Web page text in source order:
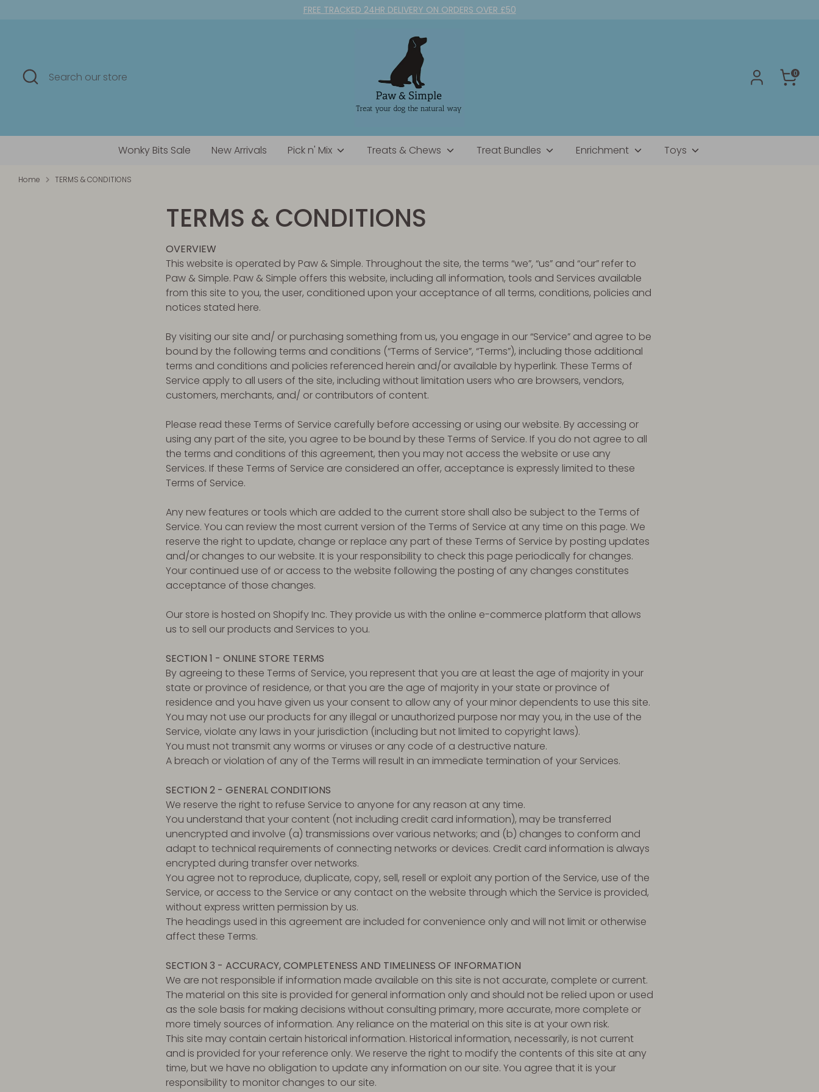
FREE TRACKED 24HR DELIVERY ON ORDERS OVER £50
Search
Search
our
0
Wonky Bits Sale New Arrivals Pick n' Mix Treats & Chews Treat Bundles Enrichment Toys
Home TERMS & CONDITIONS
TERMS & CONDITIONS
OVERVIEW
This website is operated by Paw & Simple. Throughout the site, the terms “we”, “us” and “our” refer to
Paw & Simple. Paw & Simple offers this website, including all information, tools and Services available
from this site to you, the user, conditioned upon your acceptance of all terms, conditions, policies and
notices stated here.
By visiting our site and/ or purchasing something from us, you engage in our “Service” and agree to be
bound by the following terms and conditions (“Terms of Service”, “Terms”), including those additional
terms and conditions and policies referenced herein and/or available by hyperlink. These Terms of
Service apply to all users of the site, including without limitation users who are browsers, vendors,
customers, merchants, and/ or contributors of content.
Please read these Terms of Service carefully before accessing or using our website. By accessing or
using any part of the site, you agree to be bound by these Terms of Service. If you do not agree to all
the terms and conditions of this agreement, then you may not access the website or use any
Services. If these Terms of Service are considered an offer, acceptance is expressly limited to these
Terms of Service.
Any new features or tools which are added to the current store shall also be subject to the Terms of
Service. You can review the most current version of the Terms of Service at any time on this page. We
reserve the right to update, change or replace any part of these Terms of Service by posting updates
and/or changes to our website. It is your responsibility to check this page periodically for changes.
Your continued use of or access to the website following the posting of any changes constitutes
acceptance of those changes.
Our store is hosted on Shopify Inc. They provide us with the online e-commerce platform that allows
us to sell our products and Services to you.
SECTION 1 - ONLINE STORE TERMS
By agreeing to these Terms of Service, you represent that you are at least the age of majority in your
state or province of residence, or that you are the age of majority in your state or province of
residence and you have given us your consent to allow any of your minor dependents to use this site.
You may not use our products for any illegal or unauthorized purpose nor may you, in the use of the
Service, violate any laws in your jurisdiction (including but not limited to copyright laws).
You must not transmit any worms or viruses or any code of a destructive nature.
A breach or violation of any of the Terms will result in an immediate termination of your Services.
SECTION 2 - GENERAL CONDITIONS
We reserve the right to refuse Service to anyone for any reason at any time.
You understand that your content (not including credit card information), may be transferred
unencrypted and involve (a) transmissions over various networks; and (b) changes to conform and
adapt to technical requirements of connecting networks or devices. Credit card information is always
encrypted during transfer over networks.
You agree not to reproduce, duplicate, copy, sell, resell or exploit any portion of the Service, use of the
Service, or access to the Service or any contact on the website through which the Service is provided,
without express written permission by us.
The headings used in this agreement are included for convenience only and will not limit or otherwise
affect these Terms.
SECTION 3 - ACCURACY, COMPLETENESS AND TIMELINESS OF INFORMATION
We are not responsible if information made available on this site is not accurate, complete or current.
The material on this site is provided for general information only and should not be relied upon or used
as the sole basis for making decisions without consulting primary, more accurate, more complete or
more timely sources of information. Any reliance on the material on this site is at your own risk.
This site may contain certain historical information. Historical information, necessarily, is not current
and is provided for your reference only. We reserve the right to modify the contents of this site at any
time, but we have no obligation to update any information on our site. You agree that it is your
responsibility to monitor changes to our site.